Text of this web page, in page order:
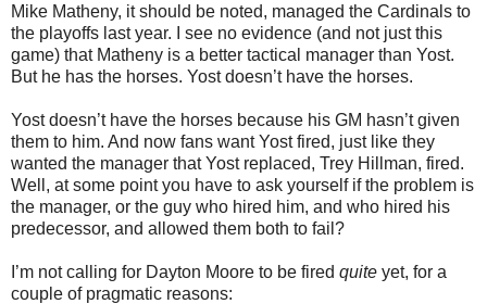
Mike Matheny, it should be noted, managed the Cardinals to
the playoffs last year. I see no evidence (and not just this
game) that Matheny is a better tactical manager than Yost.
But he has the horses. Yost doesn’t have the horses.
Yost doesn’t have the horses because his GM hasn’t given
them to him. And now fans want Yost fired, just like they
wanted the manager that Yost replaced, Trey Hillman, fired.
Well, at some point you have to ask yourself if the problem is
the manager, or the guy who hired him, and who hired his
predecessor, and allowed them both to fail?
I’m not calling for Dayton Moore to be fired quite yet, for a
couple of pragmatic reasons: